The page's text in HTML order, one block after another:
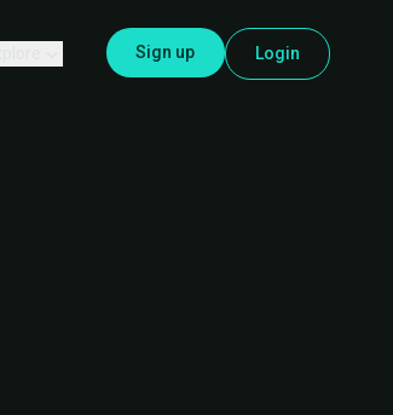
Sign up Login